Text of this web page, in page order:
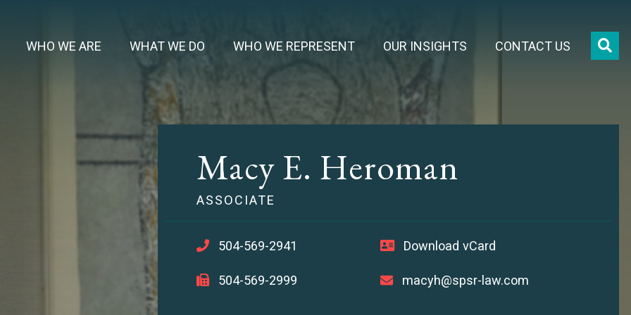
WHO WE ARE WHAT WE DO WHO WE REPRESENT OUR INSIGHTS CONTACT US
Macy E. Heroman
ASSOCIATE
504-569-2941 Download vCard
504-569-2999 macyh@spsr-law.com